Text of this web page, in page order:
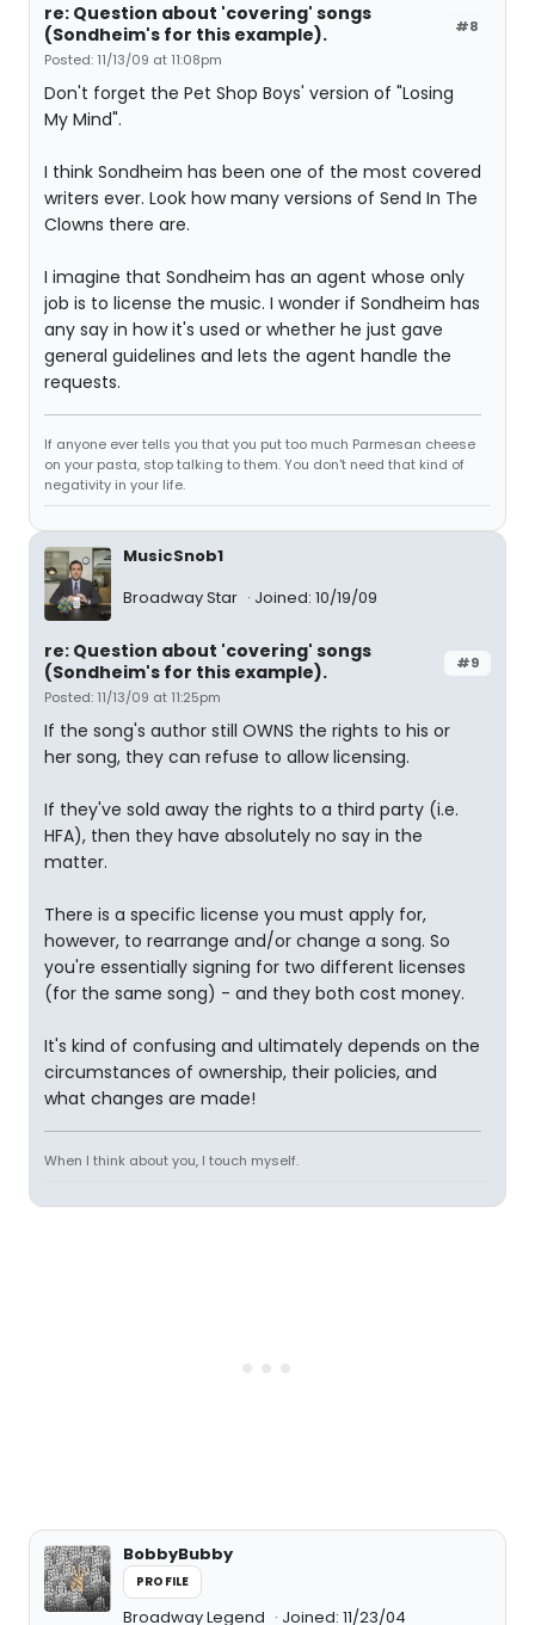
#8
re: Question about 'covering' songs
(Sondheim's for this example).
Posted: 11/13/09 at 11:08pm
Don't forget the Pet Shop Boys' version of "Losing
My Mind".
I think Sondheim has been one of the most covered
writers ever. Look how many versions of Send In The
Clowns there are.
I imagine that Sondheim has an agent whose only
job is to license the music. I wonder if Sondheim has
any say in how it's used or whether he just gave
general guidelines and lets the agent handle the
requests.
If anyone ever tells you that you put too much Parmesan cheese
on your pasta, stop talking to them. You don't need that kind of
negativity in your life.
MusicSnob1
Broadway Star
Joined: 10/19/09
#9
re: Question about 'covering' songs
(Sondheim's for this example).
Posted: 11/13/09 at 11:25pm
If the song's author still OWNS the rights to his or
her song, they can refuse to allow licensing.
If they've sold away the rights to a third party (i.e.
HFA), then they have absolutely no say in the
matter.
There is a specific license you must apply for,
however, to rearrange and/or change a song. So
you're essentially signing for two different licenses
(for the same song) - and they both cost money.
It's kind of confusing and ultimately depends on the
circumstances of ownership, their policies, and
what changes are made!
When I think about you, I touch myself.
BobbyBubby
PROFILE
Broadway Legend Joined: 11/23/04